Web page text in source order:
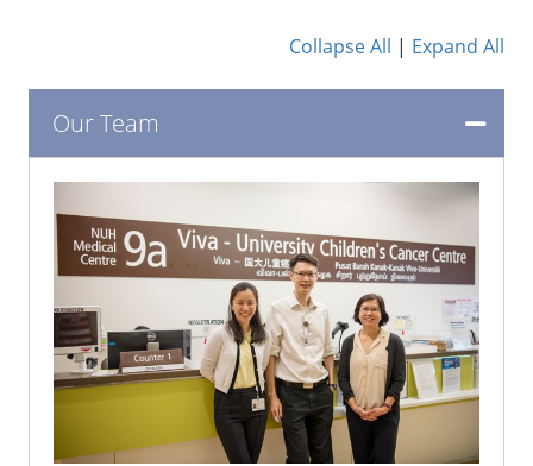
Collapse All | Expand All
Our Team